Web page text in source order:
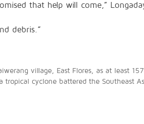
that help will come,”
debris.”
village, East Flores, as at least
cyclone battered the Southeast